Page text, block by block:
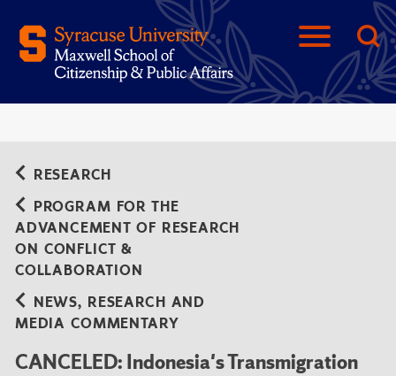
RESEARCH
PROGRAM FOR THE
ADVANCEMENT OF RESEARCH
ON CONFLICT &
COLLABORATION
NEWS, RESEARCH AND
MEDIA COMMENTARY
CANCELED: Indonesia's Transmigration